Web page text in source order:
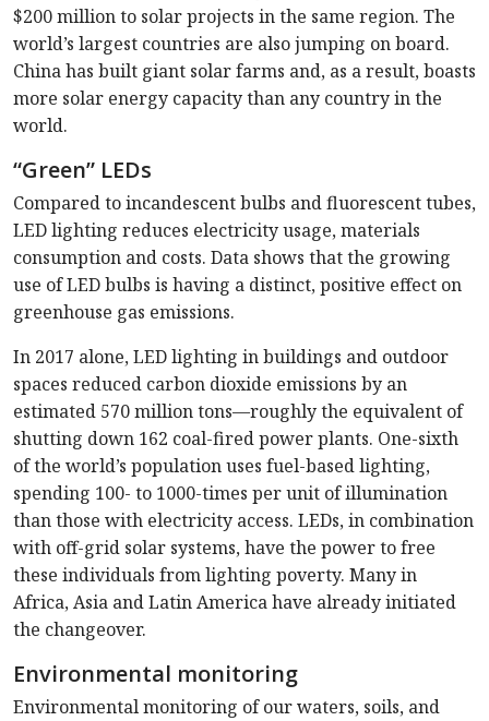
$200 million to solar projects in the same region. The
world’s largest countries are also jumping on board.
China has built giant solar farms and, as a result, boasts
more solar energy capacity than any country in the
world.
“Green” LEDs
Compared to incandescent bulbs and fluorescent tubes,
LED lighting reduces electricity usage, materials
consumption and costs. Data shows that the growing
use of LED bulbs is having a distinct, positive effect on
greenhouse gas emissions.
In 2017 alone, LED lighting in buildings and outdoor
spaces reduced carbon dioxide emissions by an
estimated 570 million tons—roughly the equivalent of
shutting down 162 coal-fired power plants. One-sixth
of the world’s population uses fuel-based lighting,
spending 100- to 1000-times per unit of illumination
than those with electricity access. LEDs, in combination
with off-grid solar systems, have the power to free
these individuals from lighting poverty. Many in
Africa, Asia and Latin America have already initiated
the changeover.
Environmental monitoring
Environmental monitoring of our waters, soils, and